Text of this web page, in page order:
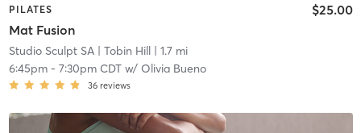
PILATES
Mat Fusion
$25.00
Studio Sculpt SA| Tobin Hill| 1.7 mi
6:45pm- 7:30pm CDTw/ Olivia Bueno
36 reviews